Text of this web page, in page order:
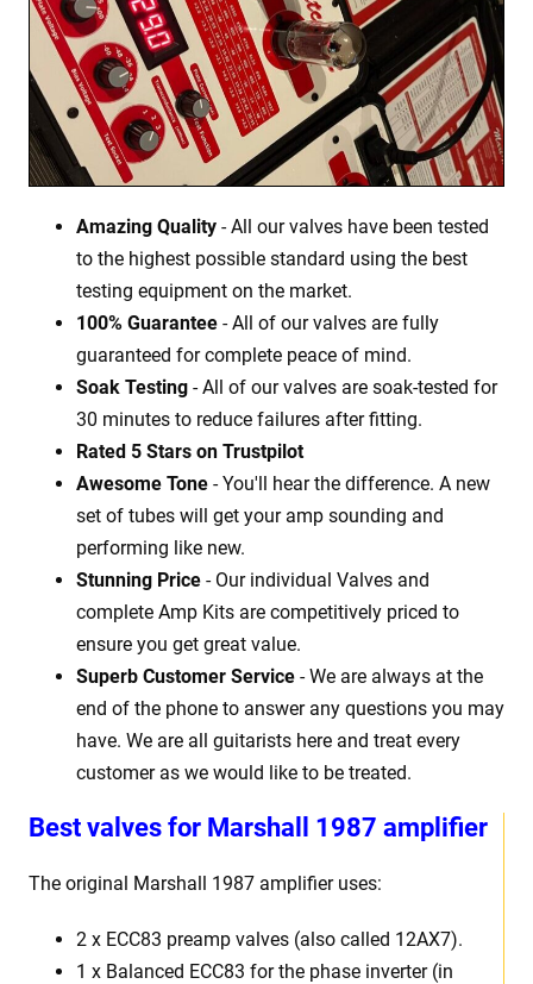
Best valves for Marshall 1987 amplifier
The original Marshall 1987 amplifier uses:
2 x ECC83 preamp valves (also called 12AX7).
1 x Balanced ECC83 for the phase inverter (in
Amazing Quality - All our valves have been tested
to the highest possible standard using the best
testing equipment on the market.
100% Guarantee - All of our valves are fully
guaranteed for complete peace of mind.
Soak Testing - All of our valves are soak-tested for
30 minutes to reduce failures after fitting.
Rated 5 Stars on Trustpilot
Awesome Tone - You'll hear the difference. A new
set of tubes will get your amp sounding and
performing like new.
Stunning Price - Our individual Valves and
complete Amp Kits are competitively priced to
ensure you get great value.
Superb Customer Service - We are always at the
end of the phone to answer any questions you may
have. We are all guitarists here and treat every
customer as we would like to be treated.